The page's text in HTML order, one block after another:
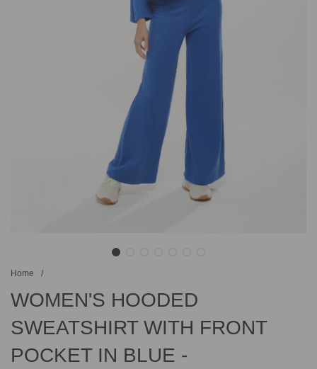
Home /
WOMEN'S HOODED
SWEATSHIRT WITH FRONT
POCKET IN BLUE -